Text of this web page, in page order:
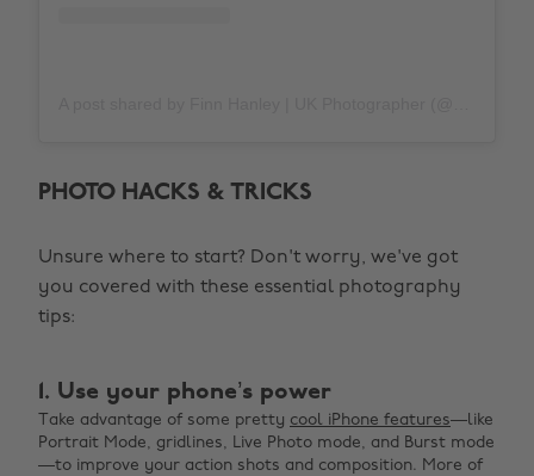
PHOTO HACKS & TRICKS
Unsure where to start? Don't worry, we've got
you covered with these essential photography
tips:
1. Use your phone’s power
Take advantage of some pretty cool iPhone features—like
Portrait Mode, gridlines, Live Photo mode, and Burst mode
—to improve your action shots and composition. More of